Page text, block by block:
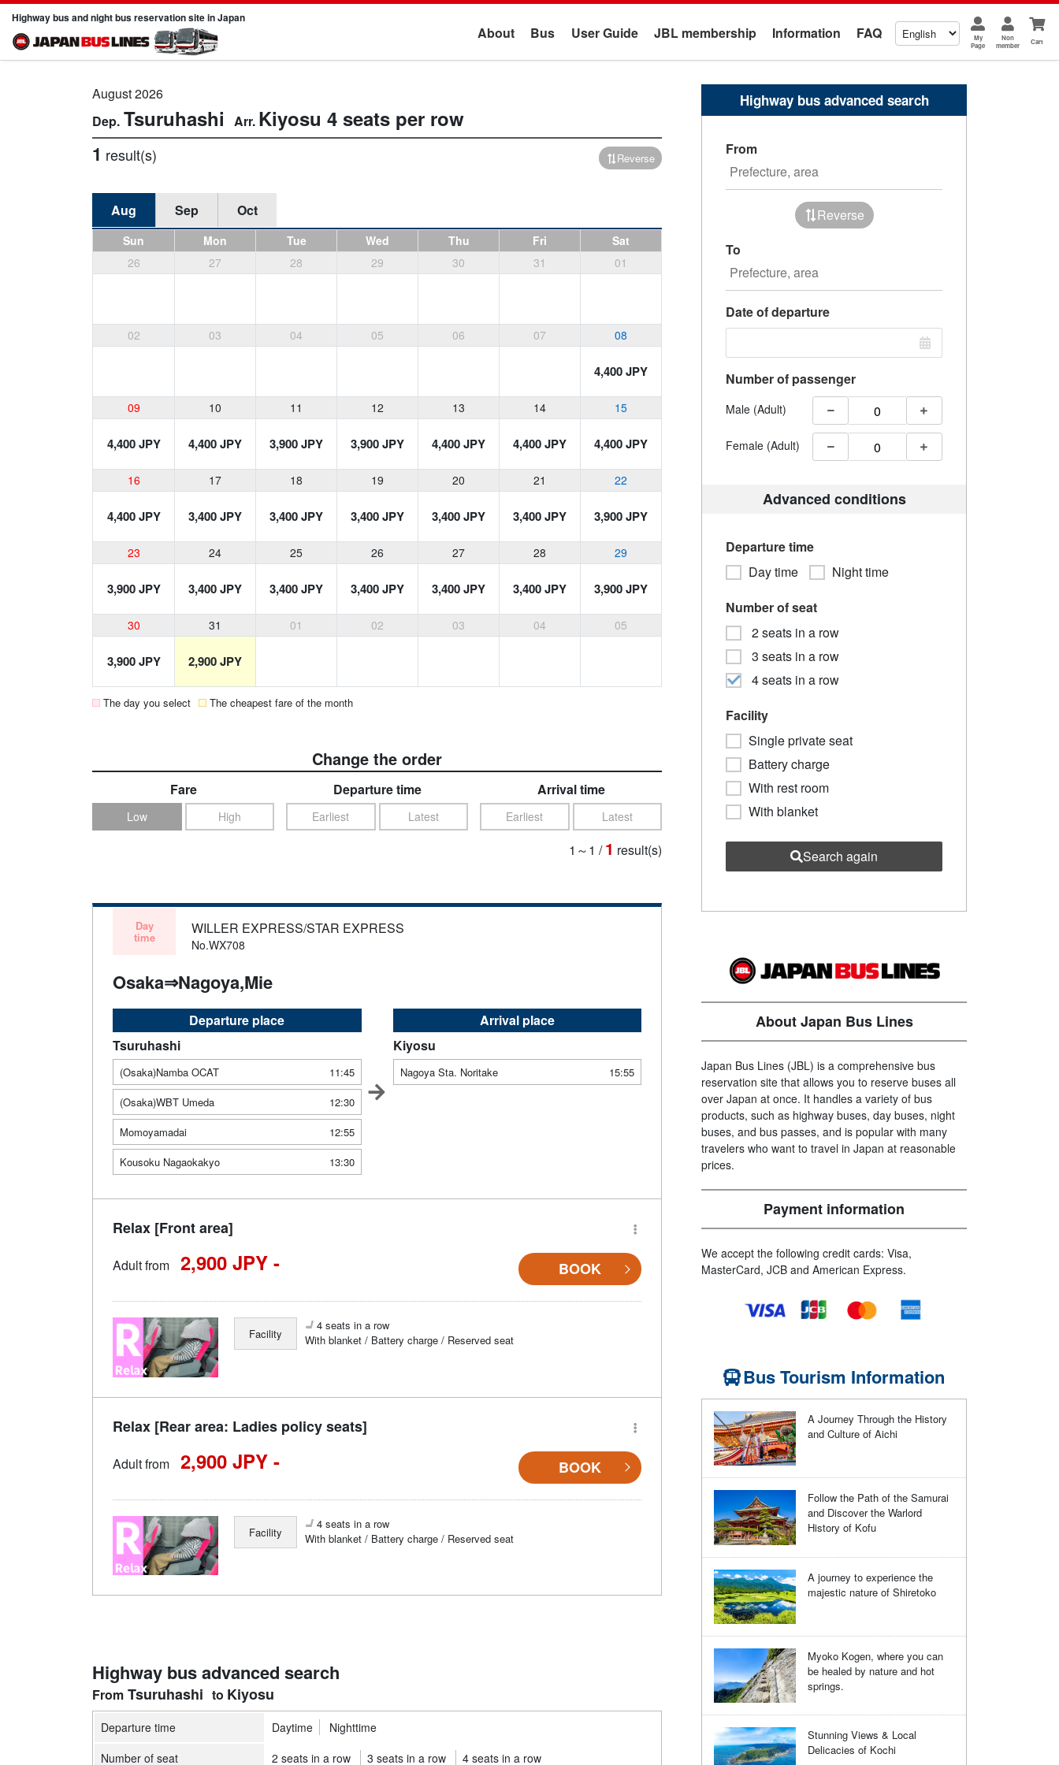
Highway bus and night bus reservation site in Japan
About Bus User Guide JBL membership Information FAQ
My
Page
Non
member
Cart
August 2026
Tsuruhashi Kiyosu 4 seats per row
1 result(s) Reverse
Aug Sep Oct
Sun Mon Tue Wed Thu Fri
Sat
26
27 28 29 30 31 01
02 03 04 05 06 07 08
4,400 JPY
09 10 11 12 13 14 15
4,400 JPY 4,400 JPY 3,900 JPY 3,900 JPY 4,400 JPY 4,400 JPY 4,400 JPY
16 17 18 19 20 21 22
4,400 JPY 3,400 JPY 3,400 JPY 3,400 JPY 3,400 JPY 3,400 JPY 3,900 JPY
23 24 25 26 27 28 29
3,900 JPY 3,400 JPY 3,400 JPY 3,400 JPY 3,400 JPY 3,400 JPY 3,900 JPY
30 31 01 02 03 04 05
3,900 JPY 2,900 JPY
The day you select The cheapest fare of the month
Change the order
Fare
Low High
Departure time
Earliest Latest
Arrival time
Earliest Latest
1～1 /1 result(s)
Day
time
WILLER EXPRESS/STAR EXPRESS
No.WX708
Osaka⇒Nagoya,Mie
Departure place
Tsuruhashi
(Osaka)Namba OCAT
11:45
(Osaka)WBT Umeda
12:30
Momoyamadai
12:55
Kousoku Nagaokakyo
13:30
Arrival place
Kiyosu
Nagoya Sta. Noritake 15:55
Relax [Front area]
Adult from 2,900 JPY - BOOK
Facility
4 seats in a row
With blanket / Battery charge / Reserved seat
Relax [Rear area: Ladies policy seats]
Adult from 2,900 JPY - BOOK
Facility
4 seats in a row
With blanket / Battery charge / Reserved seat
Highway bus advanced search
Tsuruhashi Kiyosu
Departure time Daytime
Nighttime
Number of seat
2 seats in a row 3 seats in a row 4 seats in a row
Highway bus advanced search
From
Reverse
To
Date of departure
Number of passenger
Male (Adult)
Female (Adult)
Advanced conditions
Departure time
Day time
Night time
Number of seat
2 seats in a row
3 seats in a row
4 seats in a row
Facility
Single private seat
Battery charge
With rest room
With blanket
Search again
About Japan Bus Lines
Japan Bus Lines (JBL) is a comprehensive bus
reservation site that allows you to reserve buses all
over Japan at once. It handles a variety of bus
products, such as highway buses, day buses, night
buses, and bus passes, and is popular with many
travelers who want to travel in Japan at reasonable
prices.
Payment information
We accept the following credit cards: Visa,
MasterCard, JCB and American Express.
Bus Tourism Information
A Journey Through the History
and Culture of Aichi
Follow the Path of the Samurai
and Discover the Warlord
History of Kofu
A journey to experience the
majestic nature of Shiretoko
Myoko Kogen, where you can
be healed by nature and hot
springs.
Stunning Views & Local
Delicacies of Kochi